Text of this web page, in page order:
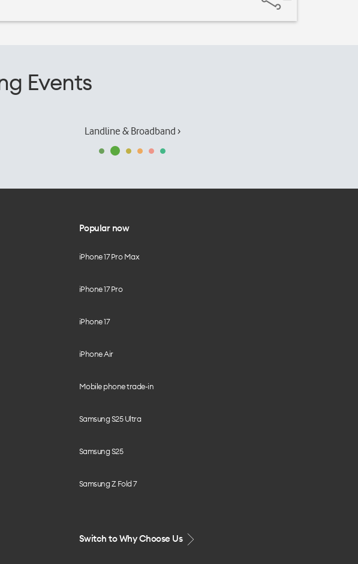
Events
Landline & Broadband ›
Popular now
iPhone 17 Pro Max
iPhone 17 Pro
iPhone 17
iPhone Air
Mobile phone trade-in
Samsung S25 Ultra
Samsung S25
Samsung Z Fold 7
Switch to Why Choose Us